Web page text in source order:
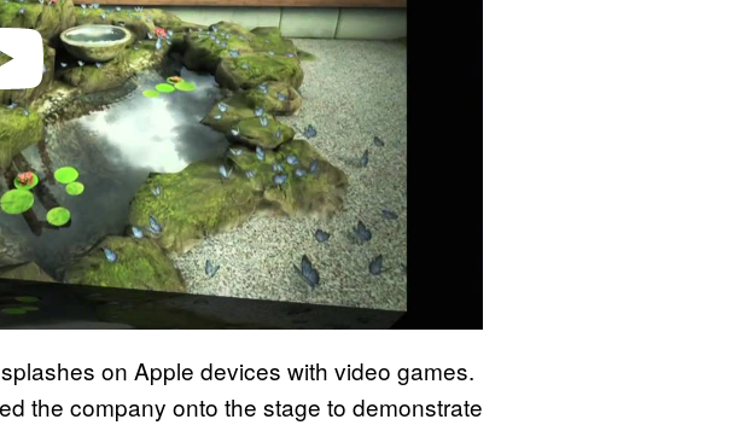
on Apple devices with video games.
the company onto the stage to demonstrate